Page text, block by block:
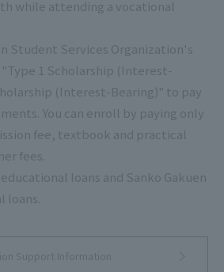
while attending a vocational
Student Services Organization's
1 Scholarship (Interest-
(Interest-Bearing)" to pay
You can enroll by paying only
fee, textbook and practical
fees.
loans and Sanko Gakuen
loans.